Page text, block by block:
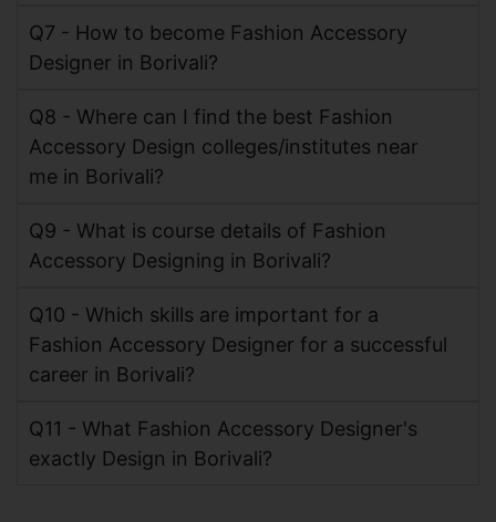
Q7 - How to become Fashion Accessory
Designer in Borivali?
Q8 - Where can I find the best Fashion
Accessory Design colleges/institutes near
me in Borivali?
Q9 - What is course details of Fashion
Accessory Designing in Borivali?
Q10 - Which skills are important for a
Fashion Accessory Designer for a successful
career in Borivali?
Q11 - What Fashion Accessory Designer's
exactly Design in Borivali?